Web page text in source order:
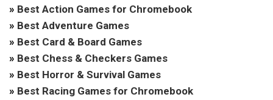
» Best Action Games for Chromebook
» Best Adventure Games
» Best Card & Board Games
» Best Chess & Checkers Games
» Best Horror & Survival Games
» Best Racing Games for Chromebook